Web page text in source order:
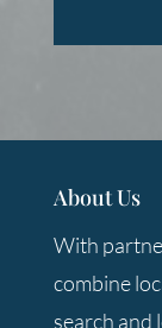
About Us
With
combine
search and